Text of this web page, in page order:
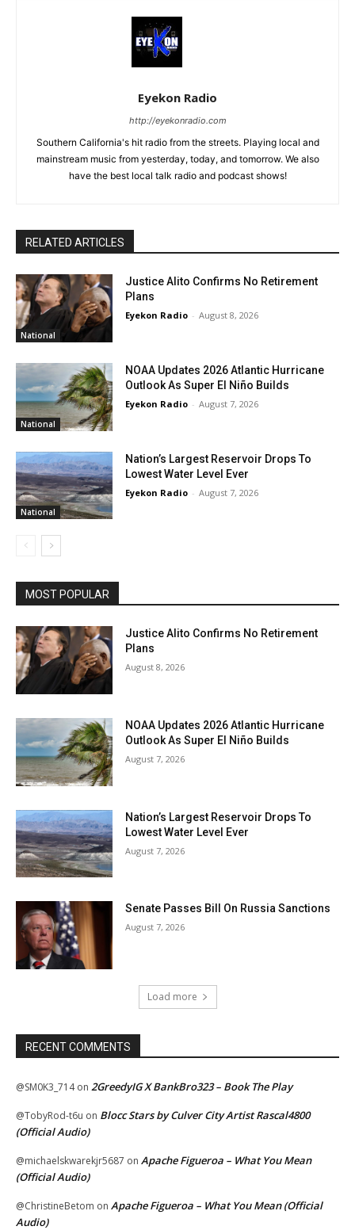
Eyekon Radio
http://eyekonradio.com
Southern California's hit radio from the streets. Playing local and
mainstream music from yesterday, today, and tomorrow. We also
have the best local talk radio and podcast shows!
RELATED ARTICLES
National
Justice Alito Confirms No Retirement
Plans
Eyekon Radio - August 8, 2026
National
NOAA Updates 2026 Atlantic Hurricane
Outlook As Super El Niño Builds
Eyekon Radio - August 7, 2026
National
Nation’s Largest Reservoir Drops To
Lowest Water Level Ever
Eyekon Radio - August 7, 2026
MOST POPULAR
Justice Alito Confirms No Retirement
Plans
August 8, 2026
NOAA Updates 2026 Atlantic Hurricane
Outlook As Super El Niño Builds
August 7, 2026
Nation’s Largest Reservoir Drops To
Lowest Water Level Ever
August 7, 2026
Senate Passes Bill On Russia Sanctions
August 7, 2026
Load more
RECENT COMMENTS
@SM0K3_714on 2GreedyIG X BankBro323 – Book The Play
@TobyRod-t6u on Blocc Stars by Culver City Artist Rascal4800
(Official Audio)
@michaelskwarekjr5687 on Apache Figueroa – What You Mean
(Official Audio)
@ChristineBetom on Apache Figueroa – What You Mean (Official
Audio)